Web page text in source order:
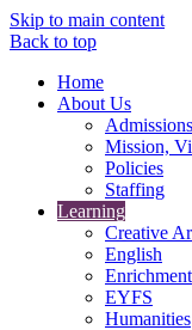
Skip to main content
Back to top
Home
About Us
Admissions
Mission,
Policies
Staffing
Learning
Creative
English
Enrichment
EYFS
Humanities